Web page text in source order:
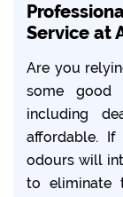
Service at
Are you
some
including
affordable.
odours will
to eliminate